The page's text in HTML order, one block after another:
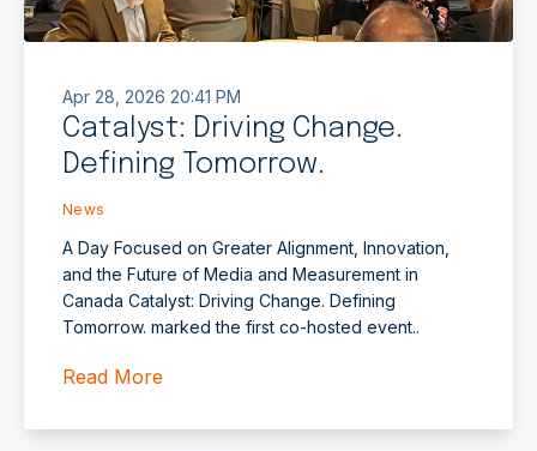
Apr 28, 2026 20:41 PM
Catalyst: Driving Change.
Defining Tomorrow.
News
A Day Focused on Greater Alignment, Innovation,
and the Future of Media and Measurement in
Canada Catalyst: Driving Change. Defining
Tomorrow. marked the first co‑hosted event..
Read More